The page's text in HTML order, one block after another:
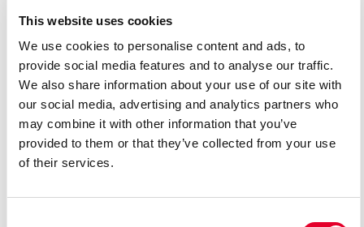
This website uses cookies
We use cookies to personalise content and ads, to
provide social media features and to analyse our traffic.
We also share information about your use of our site with
our social media, advertising and analytics partners who
may combine it with other information that you’ve
provided to them or that they’ve collected from your use
of their services.
Mart Madiste Janne Ševtšenko
MARCELLINA